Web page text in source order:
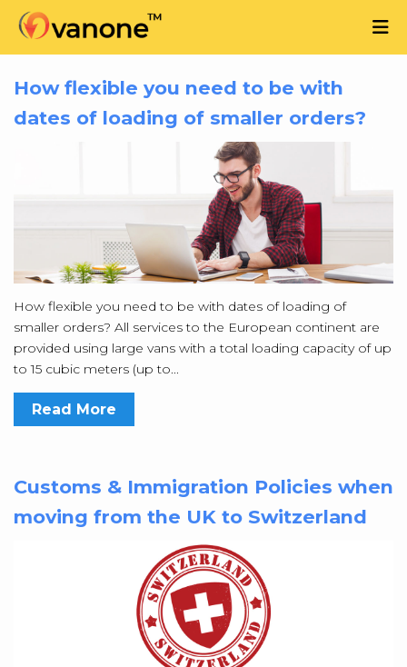
How flexible you need to be with
dates of loading of smaller orders?
How flexible you need to be with dates of loading of
smaller orders? All services to the European continent are
provided using large vans with a total loading capacity of up
to 15 cubic meters (up to...
Read More
Customs & Immigration Policies when
moving from the UK to Switzerland